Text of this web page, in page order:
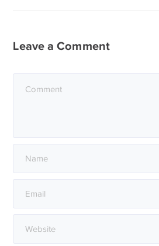
Leave a Comment